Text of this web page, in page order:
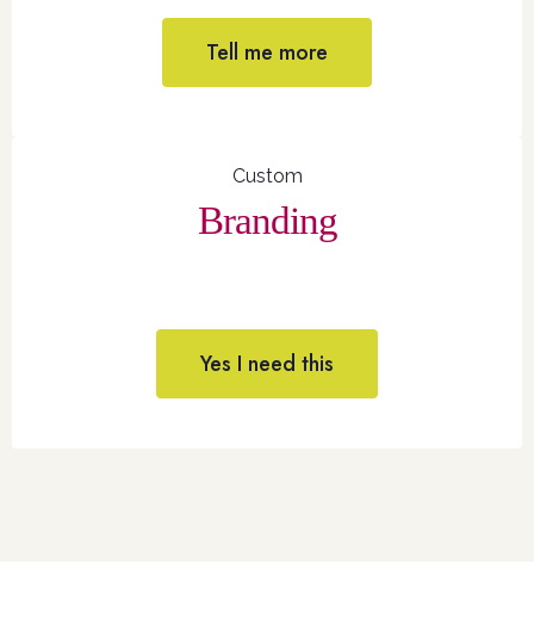
Tell me more
Custom
Branding
Yes I need this